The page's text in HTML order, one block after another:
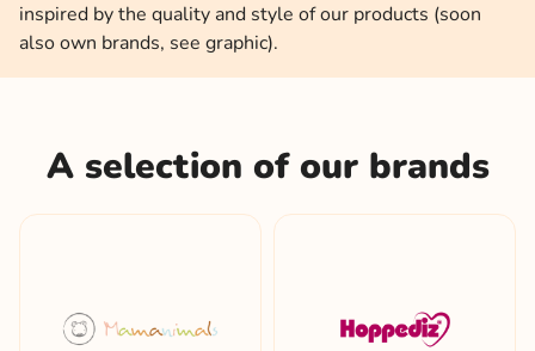
inspired by the quality and style of our products (soon
also own brands, see graphic).
A selection of our brands